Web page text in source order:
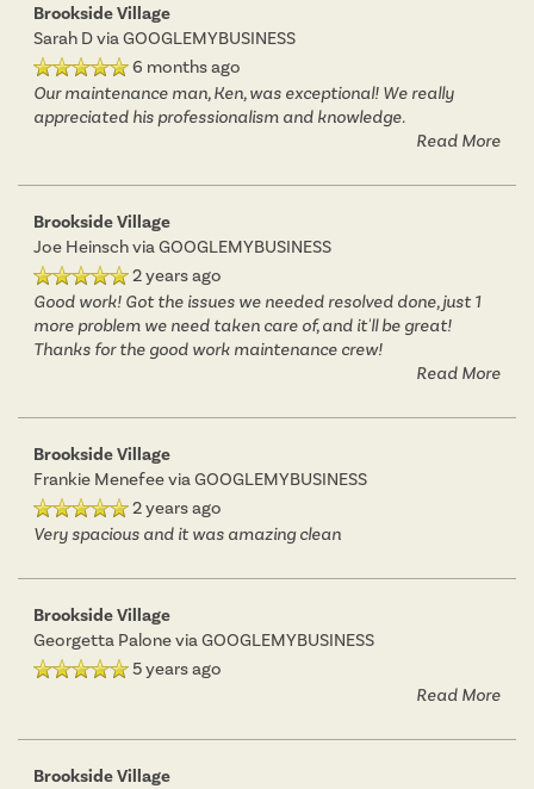
Brookside Village
Sarah Dvia GOOGLEMYBUSINESS
6 months ago
Our maintenance man, Ken, was exceptional! We really
appreciated his professionalism and knowledge.
Read More
Brookside Village
Joe Heinschvia GOOGLEMYBUSINESS
2 years ago
Good work! Got the issues we needed resolved done, just 1
more problem we need taken care of, and it'll be great!
Thanks for the good work maintenance crew!
Read More
Brookside Village
Frankie Menefeevia GOOGLEMYBUSINESS
2 years ago
Very spacious and it was amazing clean
Brookside Village
Georgetta Palonevia GOOGLEMYBUSINESS
5 years ago
Read More
Brookside Village